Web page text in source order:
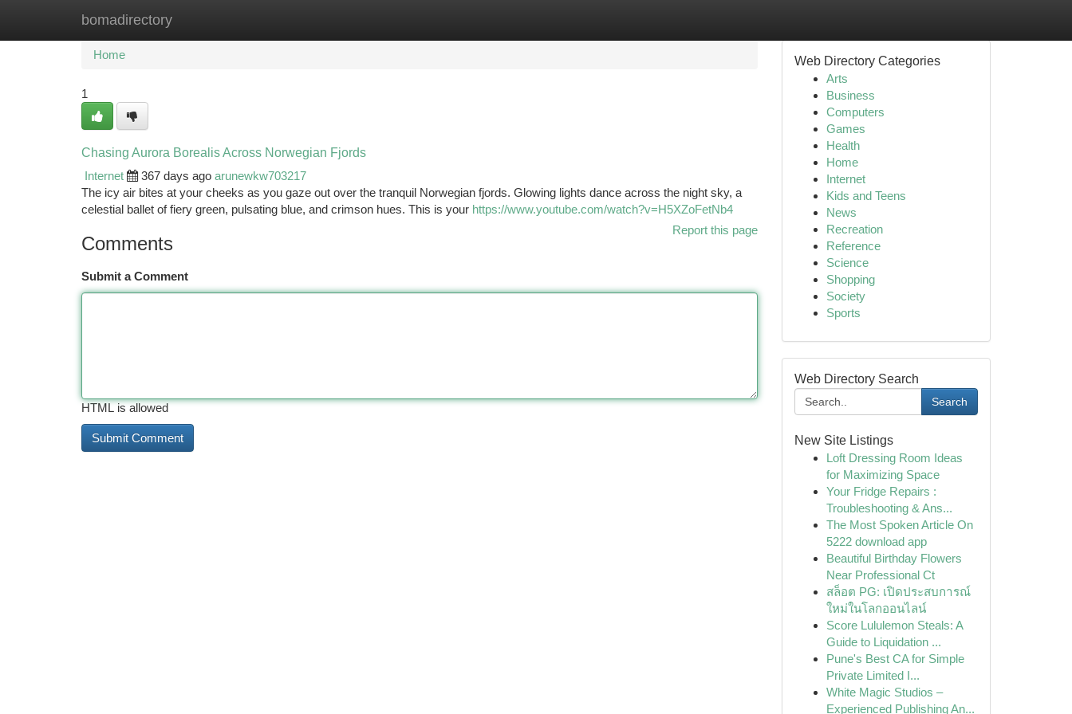
bomadirectory
Home New Site Listings
Home
1
Chasing Aurora Borealis Across Norwegian Fjords
Internet
367 days ago arunewkw703217
The icy air bites at your cheeks as you gaze out over the tranquil Norwegian fjords. Glowing lights dance across the night sky, a
celestial ballet of fiery green, pulsating blue, and crimson hues. This is your https://www.youtube.com/watch?v=H5XZoFetNb4
Report this page
Comments
Submit a Comment
HTML is allowed
Web Directory Categories
Arts
Business
Computers
Games
Health
Home
Internet
Kids and Teens
News
Recreation
Reference
Science
Shopping
Society
Sports
Web Directory Search
Search
New Site Listings
Loft Dressing Room Ideas
for Maximizing Space
Your Fridge Repairs :
Troubleshooting & Ans...
The Most Spoken Article On
5222 download app
Beautiful Birthday Flowers
Near Professional Ct
สล็อต PG: เปิดประสบการณ์
ใหม่ในโลกออนไลน์
Score Lululemon Steals: A
Guide to Liquidation ...
Pune's Best CA for Simple
Private Limited I...
White Magic Studios –
Experienced Publishing An...